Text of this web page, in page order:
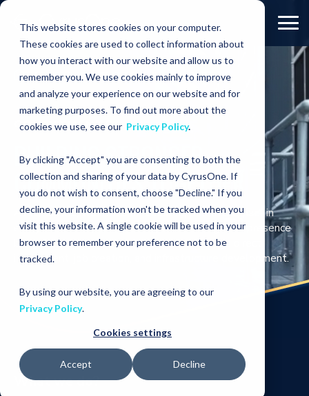
This website stores cookies on your computer.
These cookies are used to collect information about
how you interact with our website and allow us to
remember you. We use cookies mainly to improve
and analyze your experience on our website and for
marketing purposes. To find out more about the
cookies we use, see our Privacy Policy.
By clicking "Accept" you are consenting to both the
collection and sharing of your data by CyrusOne. If
you do not wish to consent, choose "Decline." If you
decline, your information won't be tracked when you
visit this website. A single cookie will be used in your
browser to remember your preference not to be
tracked.
By using our website, you are agreeing to our
Privacy Policy.
Cookies settings
Accept Decline
COMMITMENTS Communities
COMMITMENTS
BUILDING STRONGER
COMMUNITIES TOGETHER
At CyrusOne, we strive for a lasting positive impact in
every community where we operate. Our global presence
brings substantial economic benefits through direct
investment, job creation, and infrastructure development.
What we do?